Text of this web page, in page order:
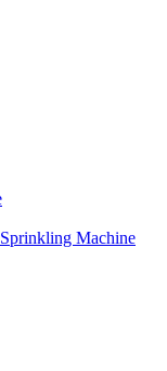
Machine